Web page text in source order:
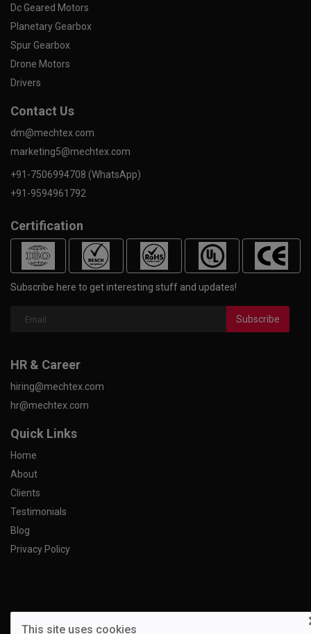
Dc Geared Motors
Planetary Gearbox
Spur Gearbox
Drone Motors
Drivers
Contact Us
dm@mechtex.com
marketing5@mechtex.com
+91-7506994708 (WhatsApp)
+91-9594961792
Certification
Subscribe here to get interesting stuff and updates!
Subscribe
HR & Career
hiring@mechtex.com
hr@mechtex.com
Quick Links
Home
About
Clients
Testimonials
Blog
Privacy Policy
This site uses cookies